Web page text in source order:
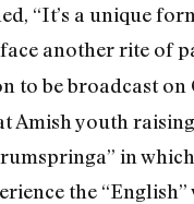
“It’s a unique
face another rite of
to be broadcast on
Amish youth
in
the